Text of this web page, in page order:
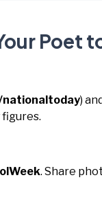
Poet
nationaltoday)
. Share